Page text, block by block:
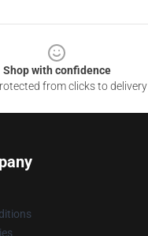
Shop with confidence
from clicks to delivery